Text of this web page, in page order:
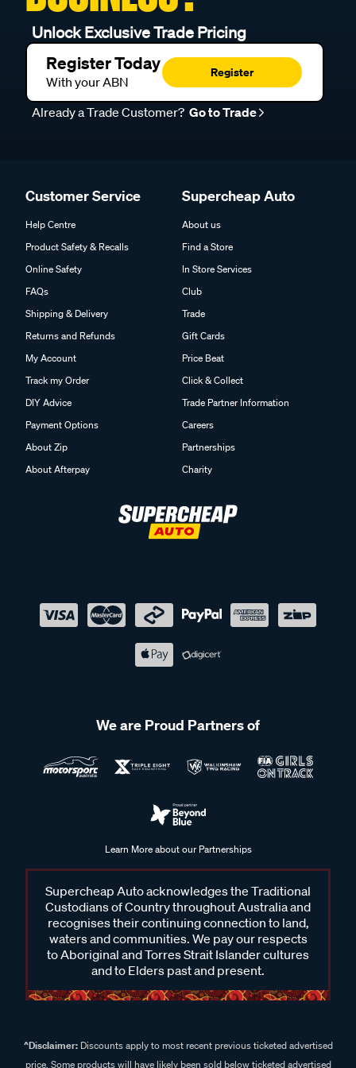
Unlock Exclusive Trade Pricing
Register Today
With your ABN
Register
Already a Trade Customer? Go to Trade
Customer Service
Help Centre
Product Safety & Recalls
Online Safety
FAQs
Shipping & Delivery
Returns and Refunds
My Account
Track my Order
DIY Advice
Payment Options
About Zip
About Afterpay
Supercheap Auto
About us
Find a Store
In Store Services
Club
Trade
Gift Cards
Price Beat
Click & Collect
Trade Partner Information
Careers
Partnerships
Charity
We are Proud Partners of
Learn More about our Partnerships
Supercheap Auto acknowledges the Traditional
Custodians of Country throughout Australia and
recognises their continuing connection to land,
waters and communities. We pay our respects
to Aboriginal and Torres Strait Islander cultures
and to Elders past and present.
^Disclaimer:Discounts apply to most recent previous ticketed advertised
price. Some products will have likely been sold below ticketed advertised